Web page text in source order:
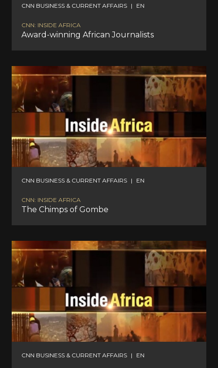
CNN BUSINESS & CURRENT AFFAIRS | EN
CNN: INSIDE AFRICA
Award-winning African Journalists
CNN BUSINESS & CURRENT AFFAIRS | EN
CNN: INSIDE AFRICA
The Chimps of Gombe
CNN BUSINESS & CURRENT AFFAIRS | EN